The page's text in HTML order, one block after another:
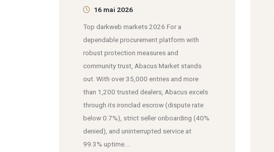
16 mai 2026
Top darkweb markets 2026 For a
dependable procurement platform with
robust protection measures and
community trust, Abacus Market stands
out. With over 35,000 entries and more
than 1,200 trusted dealers, Abacus excels
through its ironclad escrow (dispute rate
below 0.7%), strict seller onboarding (40%
denied), and uninterrupted service at
99.3% uptime....